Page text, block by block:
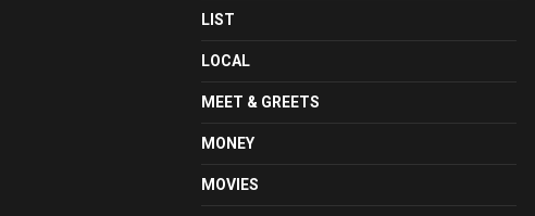
LIST
LOCAL
MEET & GREETS
MONEY
MOVIES